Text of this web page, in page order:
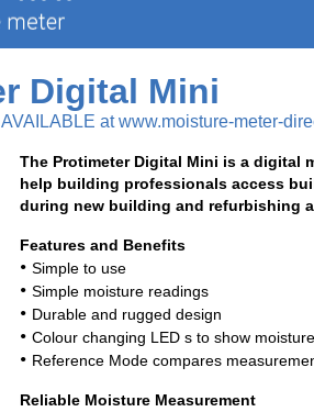
Digital Mini
at www.moisture-meter-
The Protimeter Digital Mini is a digital
help building professionals access
during new building and refurbishing
Features and Benefits
• Simple to use
• Simple moisture readings
• Durable and rugged design
• Colour changing LED s to show
• Reference Mode compares
Reliable Moisture Measurement